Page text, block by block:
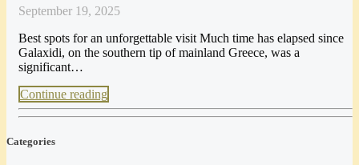
September 19, 2025
Best spots for an unforgettable visit Much time has elapsed since
Galaxidi, on the southern tip of mainland Greece, was a
significant…
Continue reading
Categories